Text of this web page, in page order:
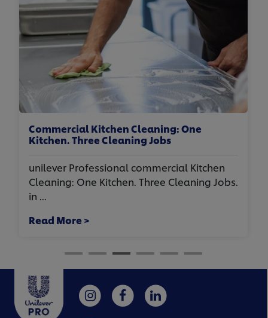
One
Kitchen
Cleaning Jobs.
Hospitality Laundry
Standards To Impress for
Jenna, Gr...